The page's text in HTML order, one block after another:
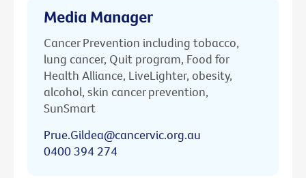
Media Manager
Cancer Prevention including tobacco,
lung cancer, Quit program, Food for
Health Alliance, LiveLighter, obesity,
alcohol, skin cancer prevention,
SunSmart
Prue.Gildea@cancervic.org.au
0400 394 274